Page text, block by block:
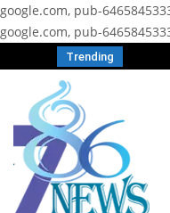
google.com, pub-
google.com, pub-
Trending